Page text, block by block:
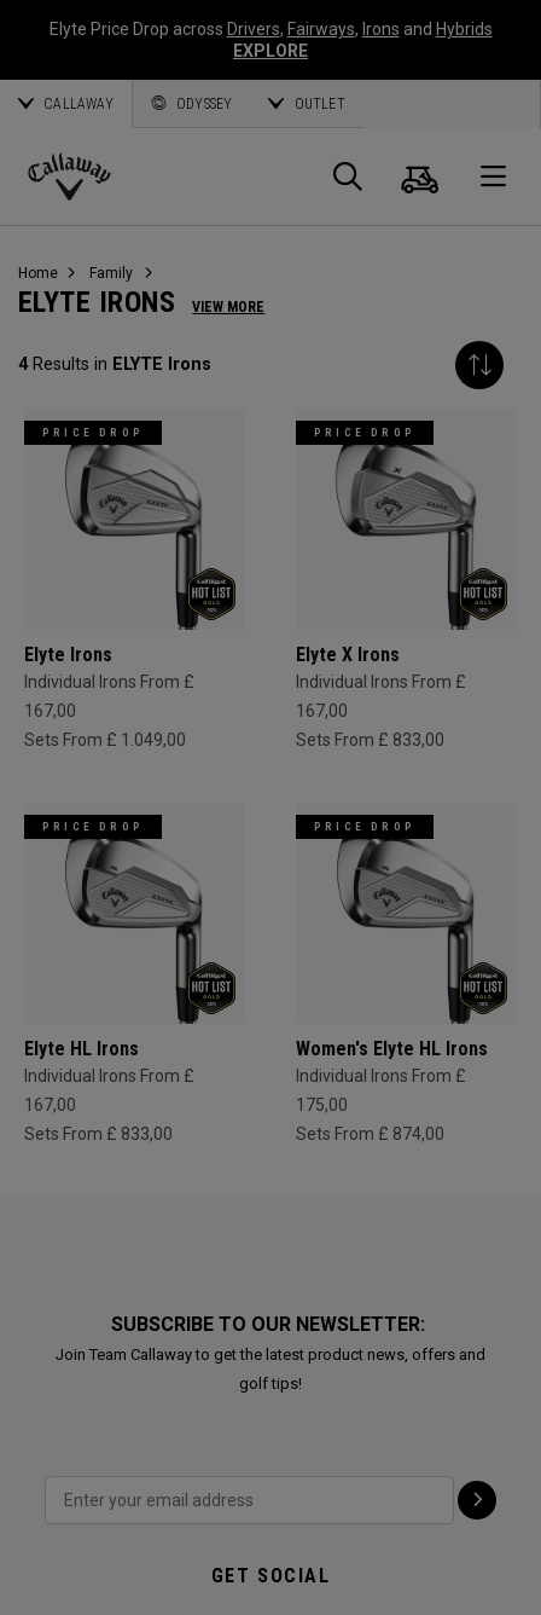
Elyte Price Drop across Drivers, Fairways, Irons and Hybrids
EXPLORE
CALLAWAY ODYSSEY OUTLET
Callaway
Search
Cart
Home Family
ELYTE IRONS VIEW MORE
4Results in ELYTE Irons
PRICE DROP
Elyte Irons
Individual Irons From £
167,00
Sets From £ 1.049,00
PRICE DROP
Elyte X Irons
Individual Irons From £
167,00
Sets From £ 833,00
PRICE DROP
Elyte HL Irons
Individual Irons From £
167,00
Sets From £ 833,00
PRICE DROP
Women's Elyte HL Irons
Individual Irons From £
175,00
Sets From £ 874,00
SUBSCRIBE TO OUR NEWSLETTER:
Join Team Callaway to get the latest product news, offers and
golf tips!
GET SOCIAL